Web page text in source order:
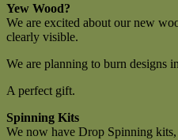
Yew Wood?
We are excited about our new
clearly visible.
We are planning to burn designs
A perfect gift.
Spinning Kits
We now have Drop Spinning